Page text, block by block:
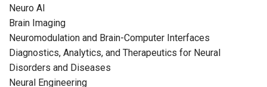
Neuro AI
Brain Imaging
Neuromodulation and Brain-Computer Interfaces
Diagnostics, Analytics, and Therapeutics for Neural
Disorders and Diseases
Neural Engineering